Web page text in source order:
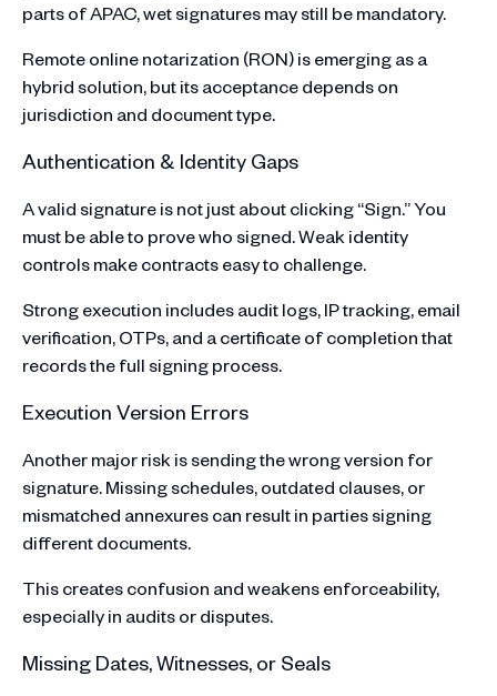
parts of APAC, wet signatures may still be mandatory.
Remote online notarization (RON) is emerging as a
hybrid solution, but its acceptance depends on
jurisdiction and document type.
Authentication & Identity Gaps
A valid signature is not just about clicking “Sign.” You
must be able to prove who signed. Weak identity
controls make contracts easy to challenge.
Strong execution includes audit logs, IP tracking, email
verification, OTPs, and a certificate of completion that
records the full signing process.
Execution Version Errors
Another major risk is sending the wrong version for
signature. Missing schedules, outdated clauses, or
mismatched annexures can result in parties signing
different documents.
This creates confusion and weakens enforceability,
especially in audits or disputes.
Missing Dates, Witnesses, or Seals